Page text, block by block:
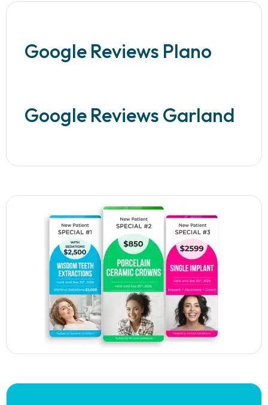
Google Reviews Plano
Google Reviews Garland